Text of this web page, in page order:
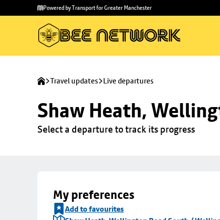
main
to
Powered by Transport for Greater Manchester
Travel updates Live departures
Shaw Heath,
Select a departure to track its progress
My preferences
Add to favourites